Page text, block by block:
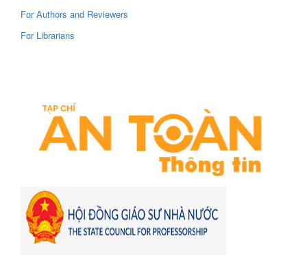
For Authors and Reviewers
For Librarians